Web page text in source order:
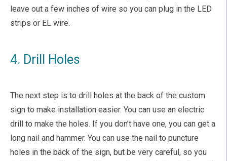
leave out a few inches of wire so you can plug in the LED
strips or EL wire.
4. Drill Holes
The next step is to drill holes at the back of the custom
sign to make installation easier. You can use an electric
drill to make the holes. If you don’t have one, you can get a
long nail and hammer. You can use the nail to puncture
holes in the back of the sign, but be very careful, so you